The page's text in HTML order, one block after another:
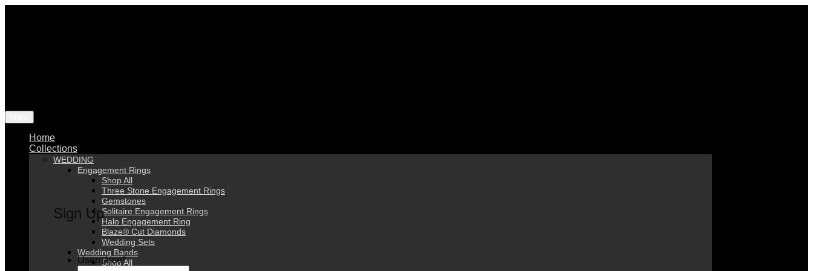
Home
Collections
WEDDING
Engagement Rings
Shop All
Three Stone Engagement Rings
Gemstones
Solitaire Engagement Rings
Halo Engagement Ring
Blaze® Cut Diamonds
Wedding Sets
Wedding Bands
Shop All
Sign Up
Username*